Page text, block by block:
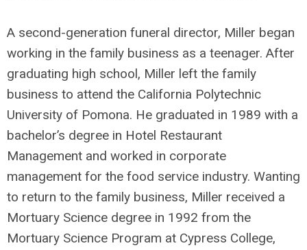
A second-generation funeral director, Miller began
working in the family business as a teenager. After
graduating high school, Miller left the family
business to attend the California Polytechnic
University of Pomona. He graduated in 1989 with a
bachelor’s degree in Hotel Restaurant
Management and worked in corporate
management for the food service industry. Wanting
to return to the family business, Miller received a
Mortuary Science degree in 1992 from the
Mortuary Science Program at Cypress College,